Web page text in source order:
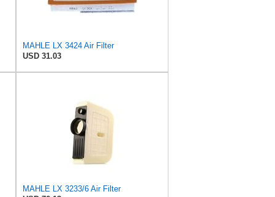
MAHLE LX 3424 Air Filter
USD 31.03
MAHLE LX 3233/6 Air Filter